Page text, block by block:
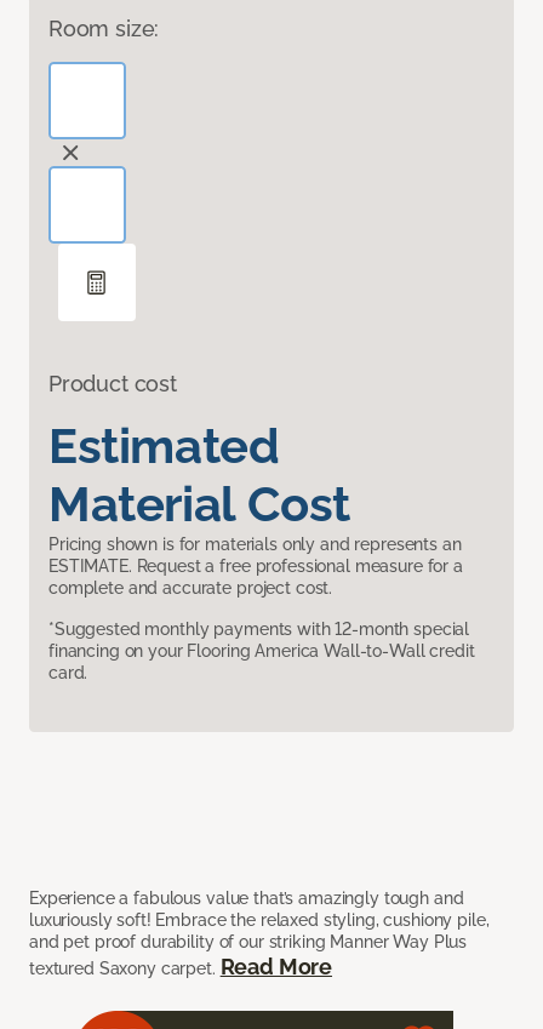
Room size:
Product cost
Estimated
Material Cost
Pricing shown is for materials only and represents an
ESTIMATE. Request a free professional measure for a
complete and accurate project cost.
*Suggested monthly payments with 12-month special
financing on your Flooring America Wall-to-Wall credit
card.
Experience a fabulous value that’s amazingly tough and
luxuriously soft! Embrace the relaxed styling, cushiony pile,
and pet proof durability of our striking Manner Way Plus
textured Saxony carpet. Read More